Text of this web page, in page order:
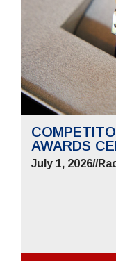
AWARDS
July 1, 2026//